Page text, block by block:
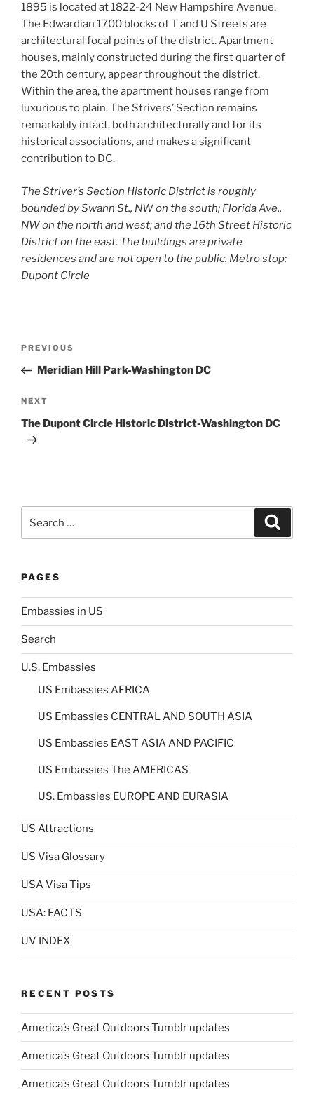
1895 is located at 1822-24 New Hampshire Avenue.
The Edwardian 1700 blocks of T and U Streets are
architectural focal points of the district. Apartment
houses, mainly constructed during the first quarter of
the 20th century, appear throughout the district.
Within the area, the apartment houses range from
luxurious to plain. The Strivers’ Section remains
remarkably intact, both architecturally and for its
historical associations, and makes a significant
contribution to DC.
The Striver’s Section Historic District is roughly
bounded by Swann St., NW on the south; Florida Ave.,
NW on the north and west; and the 16th Street Historic
District on the east. The buildings are private
residences and are not open to the public. Metro stop:
Dupont Circle
Previous
Post
PREVIOUS
Meridian Hill Park-Washington DC
Next
Post
NEXT
The Dupont Circle Historic District-Washington DC
for:
PAGES
Embassies in US
Search
U.S. Embassies
US Embassies AFRICA
US Embassies CENTRAL AND SOUTH ASIA
US Embassies EAST ASIA AND PACIFIC
US Embassies The AMERICAS
US. Embassies EUROPE AND EURASIA
US Attractions
US Visa Glossary
USA Visa Tips
USA: FACTS
UV INDEX
RECENT POSTS
America’s Great Outdoors Tumblr updates
America’s Great Outdoors Tumblr updates
America’s Great Outdoors Tumblr updates